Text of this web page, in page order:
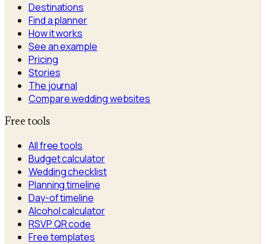
Destinations
Find a planner
How it works
See an example
Pricing
Stories
The journal
Compare wedding websites
Free tools
All free tools
Budget calculator
Wedding checklist
Planning timeline
Day-of timeline
Alcohol calculator
RSVP QR code
Free templates